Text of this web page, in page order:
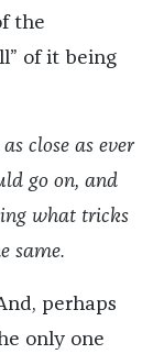
the
of it being
close as ever
go on, and
what tricks
same.
perhaps
only one